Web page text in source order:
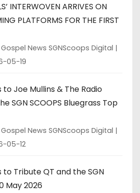
INTERWOVEN ARRIVES ON
PLATFORMS FOR THE FIRST
News SGNScoops Digital
05-19
Joe Mullins & The Radio
SGN SCOOPS Bluegrass Top
News SGNScoops Digital
05-12
Tribute QT and the SGN
May 2026